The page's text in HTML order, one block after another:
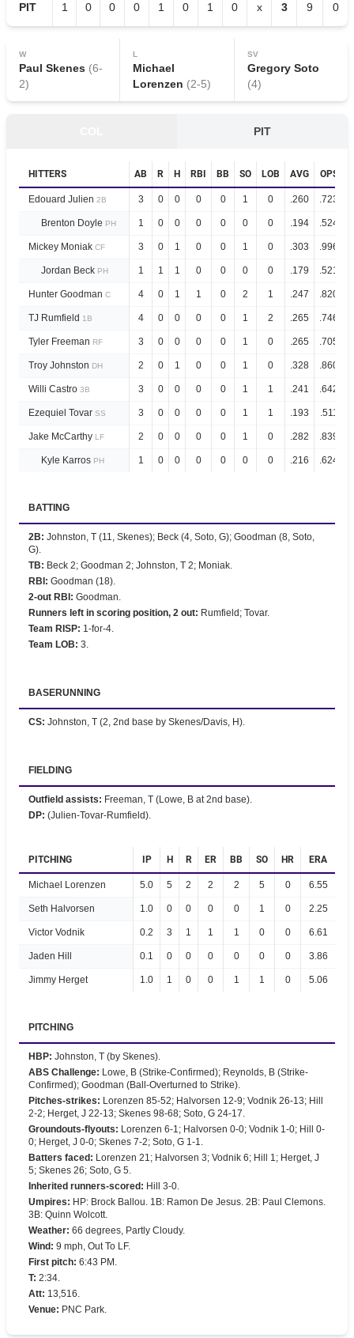
PIT 1 0 0 0 1 0 1 0 x 3 9 0
W
Paul Skenes (6-
2)
L
Michael
Lorenzen (2-5)
SV
Gregory Soto
(4)
PIT
HITTERS AB R H RBI BB SO LOB AVG OPS
Edouard Julien 2B 3 0 0 0 0 1 0 .260 .723
Brenton Doyle PH 1 0 0 0 0 0 0 .194 .524
Mickey Moniak CF 3 0 1 0 0 1 0 .303 .996
Jordan Beck PH 1 1 1 0 0 0 0 .179 .521
Hunter Goodman C 4 0 1 1 0 2 1 .247 .820
TJ Rumfield 1B 4 0 0 0 0 1 2 .265 .746
Tyler Freeman RF 3 0 0 0 0 1 0 .265 .705
Troy Johnston DH 2 0 1 0 0 1 0 .328 .860
Willi Castro 3B 3 0 0 0 0 1 1 .241 .642
Ezequiel Tovar SS 3 0 0 0 0 1 1 .193 .511
Jake McCarthy LF 2 0 0 0 0 1 0 .282 .839
Kyle Karros PH 1 0 0 0 0 0 0 .216 .624
BATTING
2B: Johnston, T (11, Skenes); Beck (4, Soto, G); Goodman (8, Soto,
G).
TB: Beck 2; Goodman 2; Johnston, T 2; Moniak.
RBI : Goodman (18).
2-out RBI : Goodman.
Runners left in scoring position, 2 out: Rumfield; Tovar.
Team RISP: 1-for-4.
Team LOB: 3.
BASERUNNING
CS: Johnston, T (2, 2nd base by Skenes/Davis, H).
FIELDING
Outfield assists: Freeman, T (Lowe, B at 2nd base).
DP: (Julien-Tovar-Rumfield).
PITCHING IP H R ER BB SO HR ERA
Michael Lorenzen 5.0 5 2 2 2 5 0 6.55
Seth Halvorsen 1.0 0 0 0 0 1 0 2.25
Victor Vodnik 0.2 3 1 1 1 0 0 6.61
Jaden Hill 0.1 0 0 0 0 0 0 3.86
Jimmy Herget 1.0 1 0 0 1 1 0 5.06
PITCHING
HBP: Johnston, T (by Skenes).
ABS Challenge: Lowe, B (Strike-Confirmed); Reynolds, B (Strike-
Confirmed); Goodman (Ball-Overturned to Strike).
Pitches-strikes: Lorenzen 85-52; Halvorsen 12-9; Vodnik 26-13; Hill
2-2; Herget, J 22-13; Skenes 98-68; Soto, G 24-17.
Groundouts-flyouts: Lorenzen 6-1; Halvorsen 0-0; Vodnik 1-0; Hill 0-
0; Herget, J 0-0; Skenes 7-2; Soto, G 1-1.
Batters faced : Lorenzen 21; Halvorsen 3; Vodnik 6; Hill 1; Herget, J
5; Skenes 26; Soto, G 5.
Inherited runners-scored : Hill 3-0.
Umpires: HP: Brock Ballou. 1B: Ramon De Jesus. 2B: Paul Clemons.
3B: Quinn Wolcott.
Weather: 66 degrees, Partly Cloudy.
Wind : 9 mph, Out To LF.
First pitch: 6:43 PM.
T: 2:34.
Att: 13,516.
Venue: PNC Park.